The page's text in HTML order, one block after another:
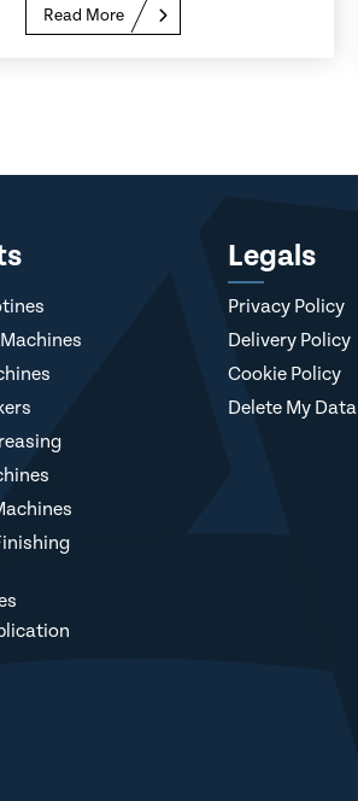
Read More
Legals
Privacy Policy
Delivery Policy
Cookie Policy
Delete My Data